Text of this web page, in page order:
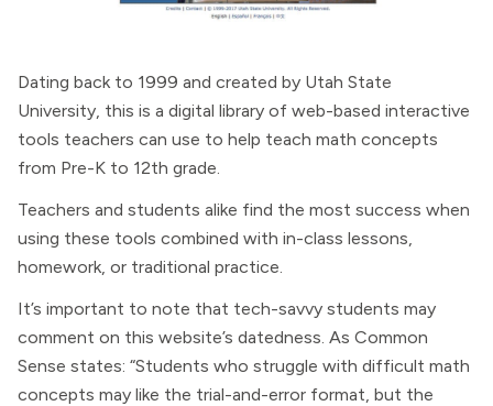
Dating back to 1999 and created by Utah State
University, this is a digital library of web-based interactive
tools teachers can use to help teach math concepts
from Pre-K to 12th grade.
Teachers and students alike find the most success when
using these tools combined with in-class lessons,
homework, or traditional practice.
It’s important to note that tech-savvy students may
comment on this website’s datedness. As Common
Sense states: “Students who struggle with difficult math
concepts may like the trial-and-error format, but the